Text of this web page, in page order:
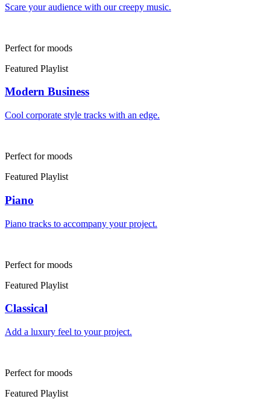
Scare your audience with our creepy music.
Perfect for moods
Featured Playlist
Modern Business
Cool corporate style tracks with an edge.
Perfect for moods
Featured Playlist
Piano
Piano tracks to accompany your project.
Perfect for moods
Featured Playlist
Classical
Add a luxury feel to your project.
Perfect for moods
Featured Playlist